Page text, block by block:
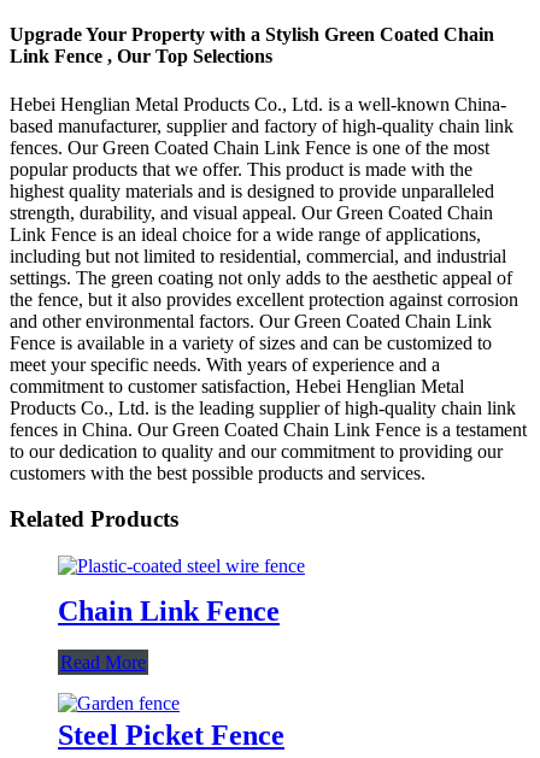
Upgrade Your Property with a Stylish Green Coated Chain
Link Fence , Our Top Selections
Hebei Henglian Metal Products Co., Ltd. is a well-known China-
based manufacturer, supplier and factory of high-quality chain link
fences. Our Green Coated Chain Link Fence is one of the most
popular products that we offer. This product is made with the
highest quality materials and is designed to provide unparalleled
strength, durability, and visual appeal. Our Green Coated Chain
Link Fence is an ideal choice for a wide range of applications,
including but not limited to residential, commercial, and industrial
settings. The green coating not only adds to the aesthetic appeal of
the fence, but it also provides excellent protection against corrosion
and other environmental factors. Our Green Coated Chain Link
Fence is available in a variety of sizes and can be customized to
meet your specific needs. With years of experience and a
commitment to customer satisfaction, Hebei Henglian Metal
Products Co., Ltd. is the leading supplier of high-quality chain link
fences in China. Our Green Coated Chain Link Fence is a testament
to our dedication to quality and our commitment to providing our
customers with the best possible products and services.
Related Products
Chain Link Fence
Read More
Steel Picket Fence